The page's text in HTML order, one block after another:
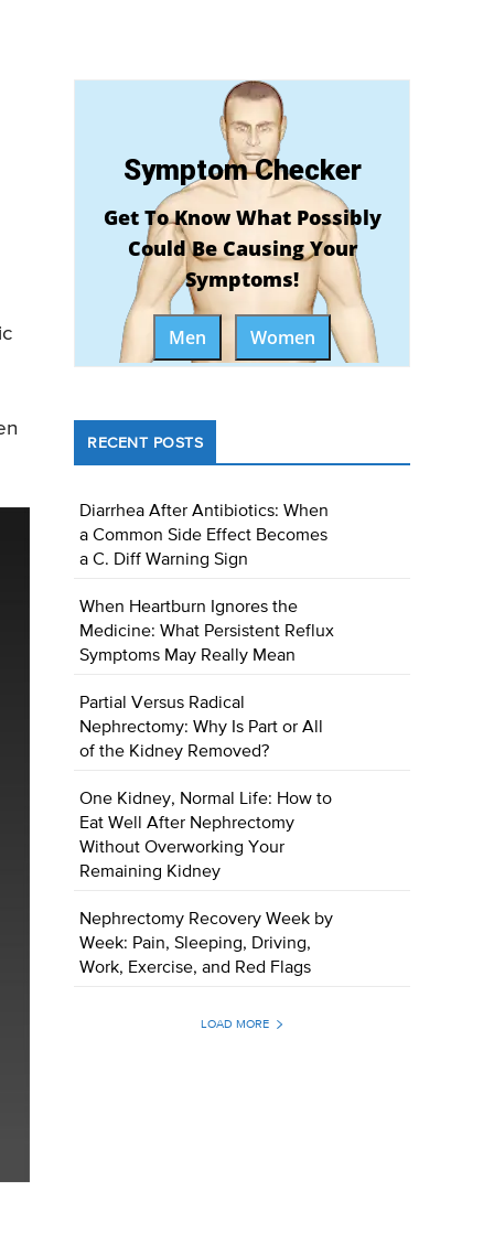
Symptom Checker
Get To Know What Possibly
Could Be Causing Your
Symptoms!
Men Women
RECENT POSTS
Diarrhea After Antibiotics: When
a Common Side Effect Becomes
a C. Diff Warning Sign
When Heartburn Ignores the
Medicine: What Persistent Reflux
Symptoms May Really Mean
Partial Versus Radical
Nephrectomy: Why Is Part or All
of the Kidney Removed?
One Kidney, Normal Life: How to
Eat Well After Nephrectomy
Without Overworking Your
Remaining Kidney
Nephrectomy Recovery Week by
Week: Pain, Sleeping, Driving,
Work, Exercise, and Red Flags
LOAD MORE